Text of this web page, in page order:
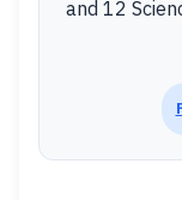
and 12